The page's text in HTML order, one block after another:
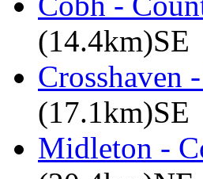
(14.4km)SE
Crosshaven
(17.1km)SE
Midleton -